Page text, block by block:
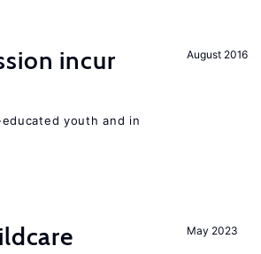
August 2016
incur
youth and in
May 2023